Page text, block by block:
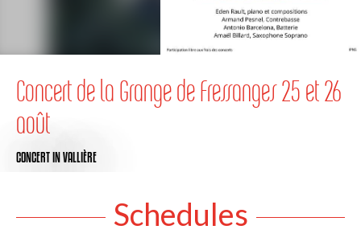
Concert de la Grange de Fressanges 25 et 26
août
CONCERTIN VALLIÈRE
Schedules